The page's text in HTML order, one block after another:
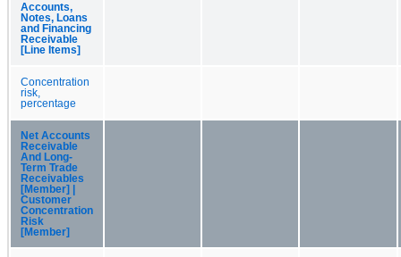
Accounts,
Notes, Loans
and Financing
Receivable
[Line Items]
Concentration
risk,
percentage
Net Accounts
Receivable
And Long-
Term Trade
Receivables
[Member] |
Customer
Concentration
Risk
[Member]